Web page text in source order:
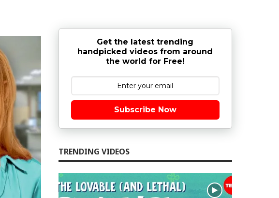
Get the latest trending
handpicked videos from around
the world for Free!
Subscribe Now
TRENDING VIDEOS